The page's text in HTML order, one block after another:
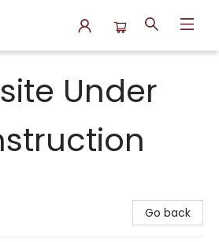
Under
Go back